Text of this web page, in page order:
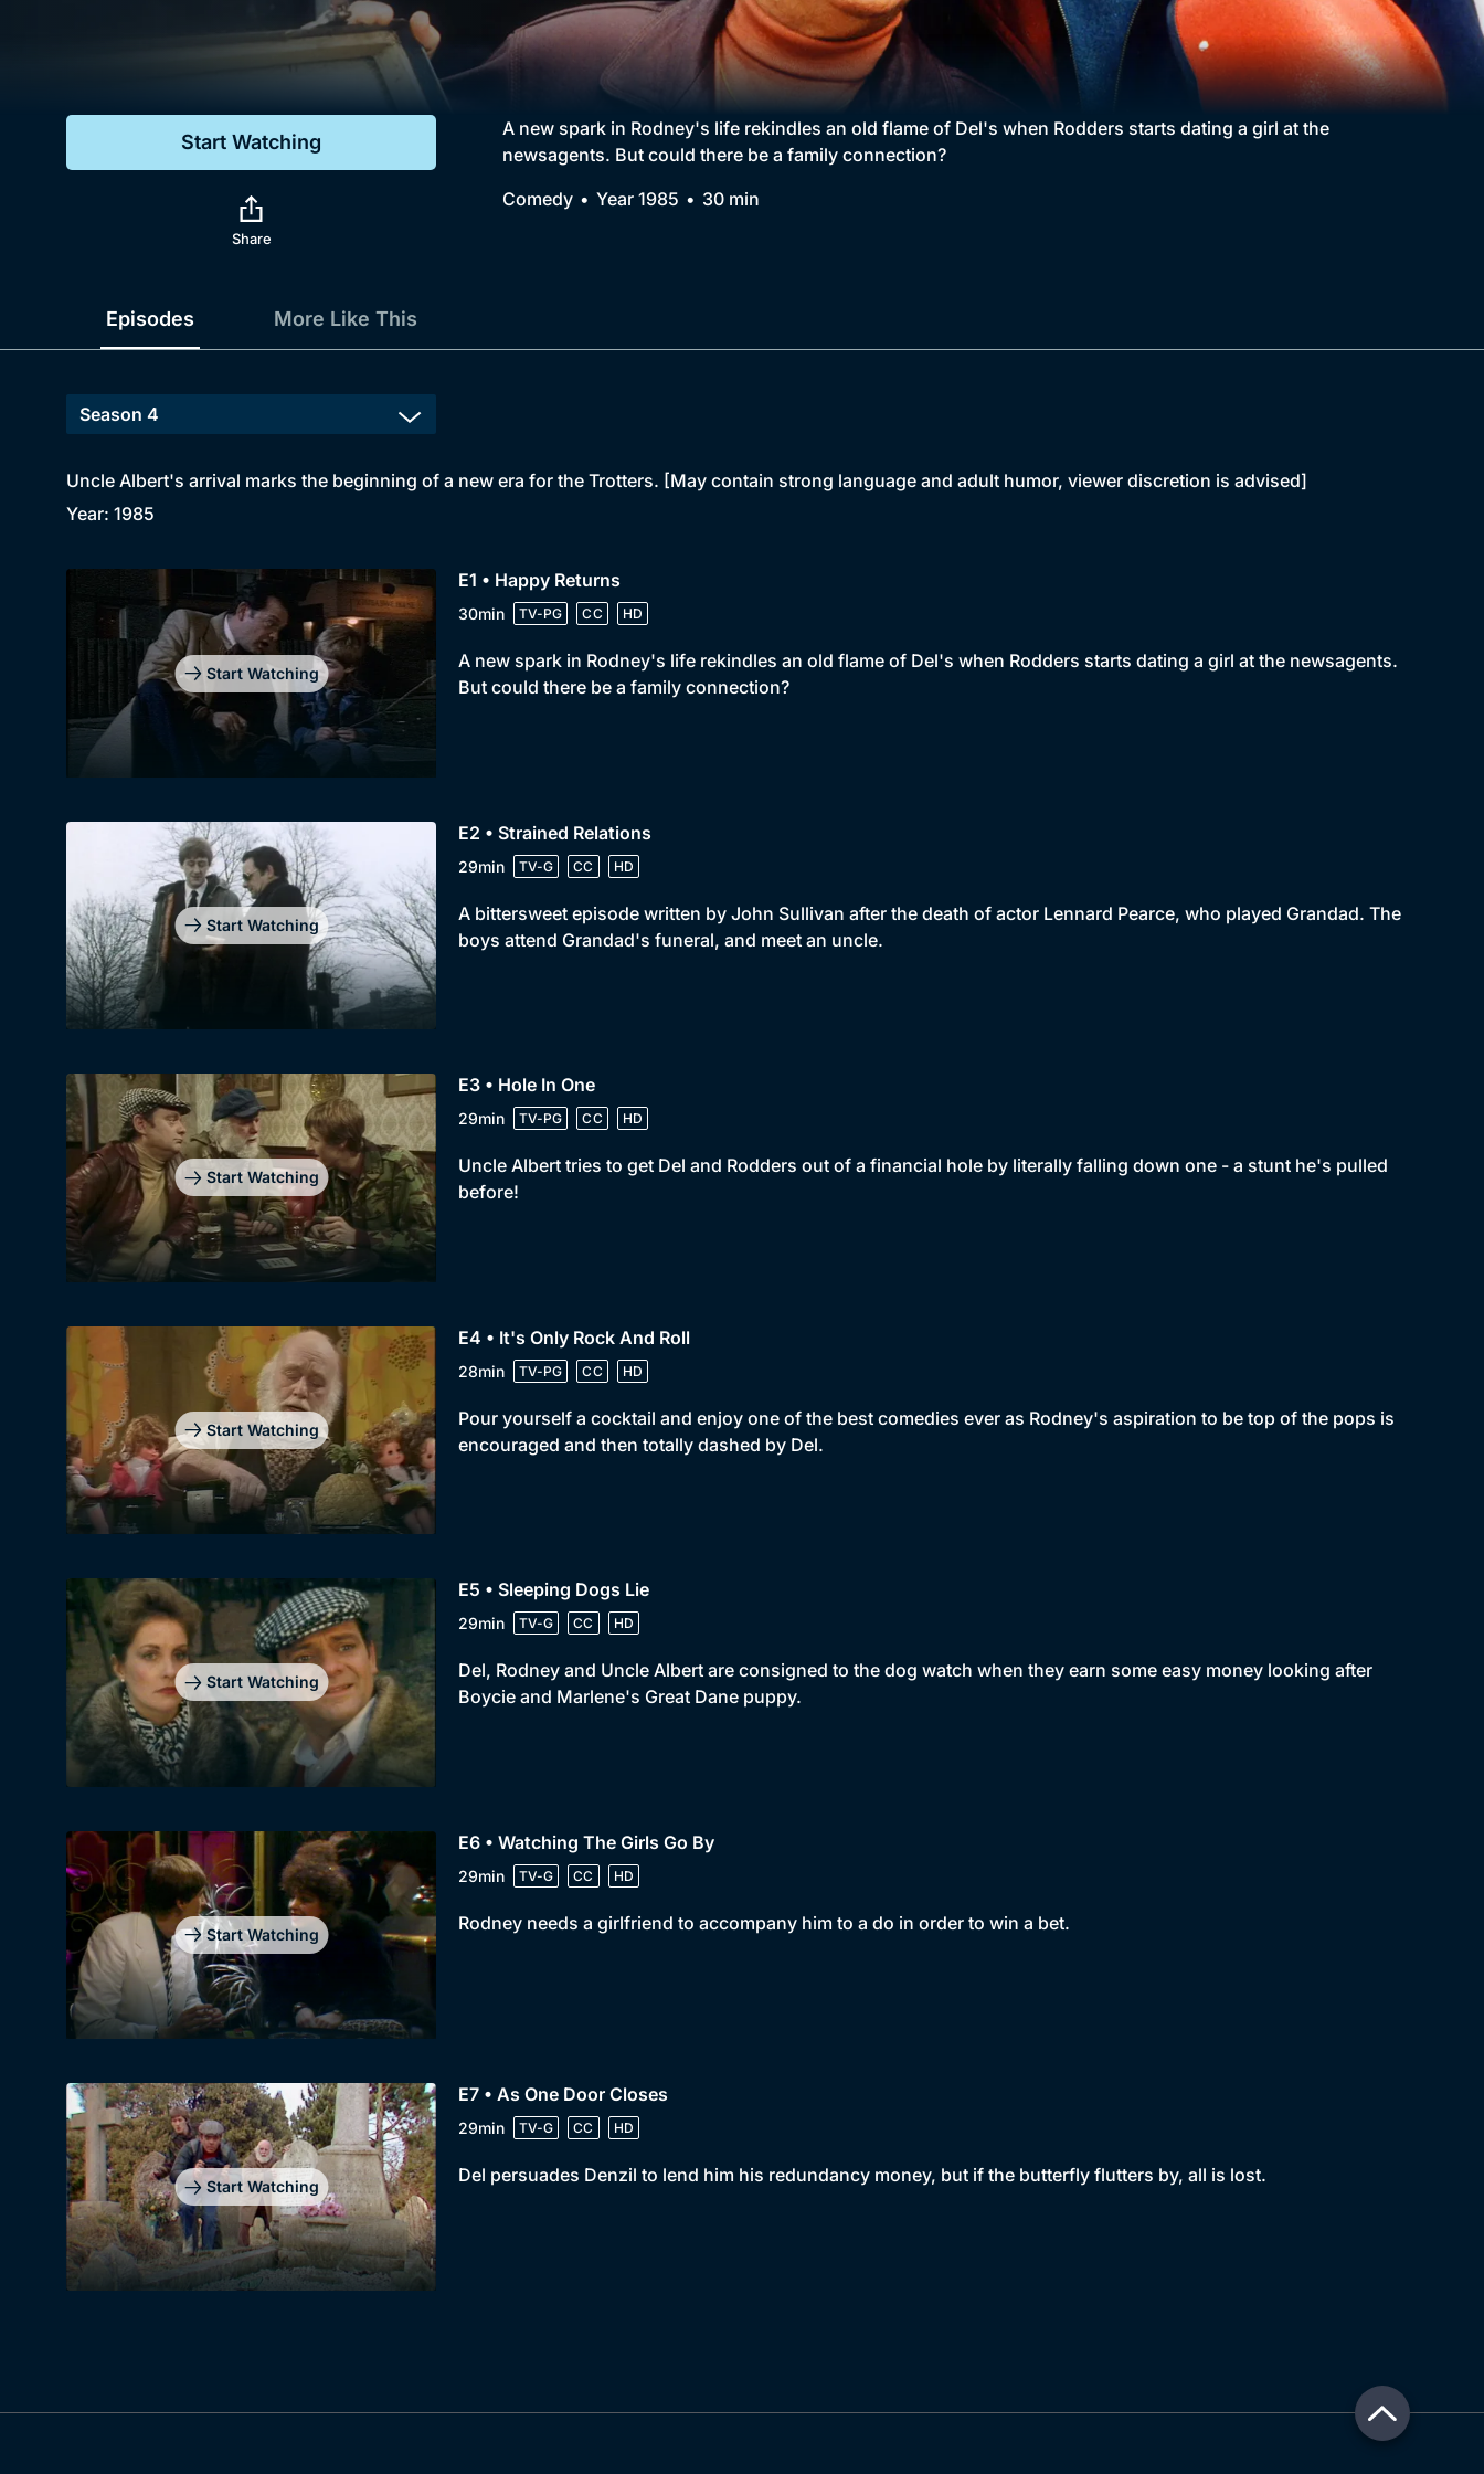
Genre
Comedy
Collection
BritBox Original
Brit Flicks
Best of the Decades
Coming Soon
Start Watching
Share
A new spark in Rodney's life rekindles an old flame of Del's when Rodders starts dating a girl at the
newsagents. But could there be a family connection?
Comedy
Year 1985 30 min
Episodes More Like This
Uncle Albert's arrival marks the beginning of a new era for the Trotters. [May contain strong language and adult humor, viewer discretion is advised]
Year: 1985
Start Watching
E1 • Happy Returns
30min TV-PG CC HD
A new spark in Rodney's life rekindles an old flame of Del's when Rodders starts dating a girl at the newsagents.
But could there be a family connection?
Start Watching
E2 • Strained Relations
29min TV-G CC HD
A bittersweet episode written by John Sullivan after the death of actor Lennard Pearce, who played Grandad. The
boys attend Grandad's funeral, and meet an uncle.
Start Watching
E3 • Hole In One
29min TV-PG CC HD
Uncle Albert tries to get Del and Rodders out of a financial hole by literally falling down one - a stunt he's pulled
before!
Start Watching
E4 • It's Only Rock And Roll
28min TV-PG CC HD
Pour yourself a cocktail and enjoy one of the best comedies ever as Rodney's aspiration to be top of the pops is
encouraged and then totally dashed by Del.
Start Watching
E5 • Sleeping Dogs Lie
29min TV-G CC HD
Del, Rodney and Uncle Albert are consigned to the dog watch when they earn some easy money looking after
Boycie and Marlene's Great Dane puppy.
Start Watching
E6 • Watching The Girls Go By
29min TV-G CC HD
Rodney needs a girlfriend to accompany him to a do in order to win a bet.
Start Watching
E7 • As One Door Closes
29min TV-G CC HD
Del persuades Denzil to lend him his redundancy money, but if the butterfly flutters by, all is lost.